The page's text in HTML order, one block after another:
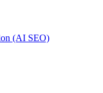
(AI SEO)